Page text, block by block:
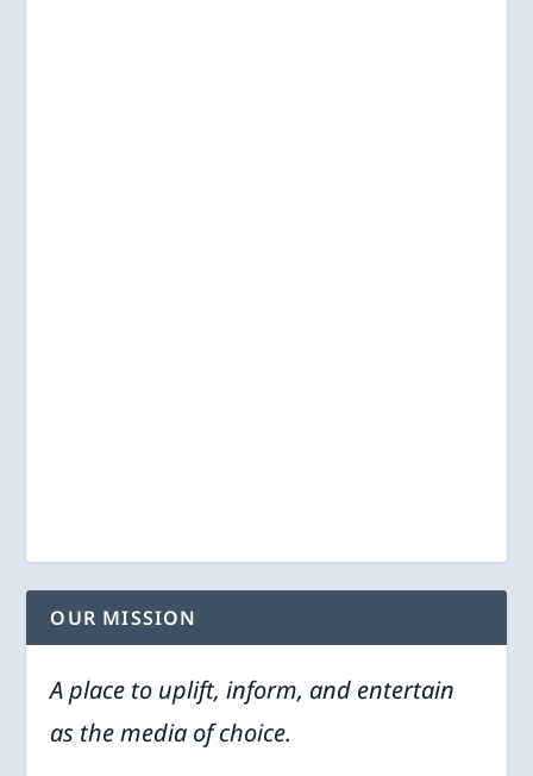
OUR MISSION
A place to uplift, inform, and entertain
as the media of choice.